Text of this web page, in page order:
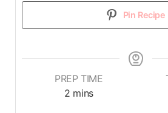
Pin Recipe
PREP TIME
2 mins